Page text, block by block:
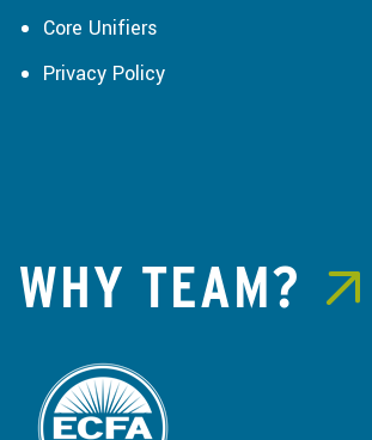
Core Unifiers
Privacy Policy
WHY TEAM?